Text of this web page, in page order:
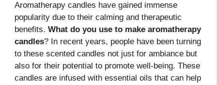
Aromatherapy candles have gained immense
popularity due to their calming and therapeutic
benefits. What do you use to make aromatherapy
candles? In recent years, people have been turning
to these scented candles not just for ambiance but
also for their potential to promote well-being. These
candles are infused with essential oils that can help